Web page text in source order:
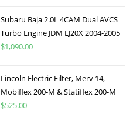
Subaru Baja 2.0L 4CAM Dual AVCS
Turbo Engine JDM EJ20X 2004-2005
$1,090.00
Lincoln Electric Filter, Merv 14,
Mobiflex 200-M & Statiflex 200-M
$525.00